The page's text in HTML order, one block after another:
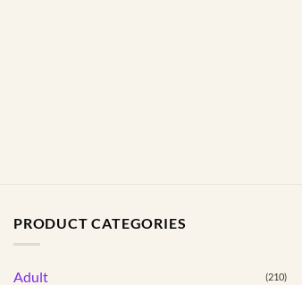
PRODUCT CATEGORIES
Adult (210)